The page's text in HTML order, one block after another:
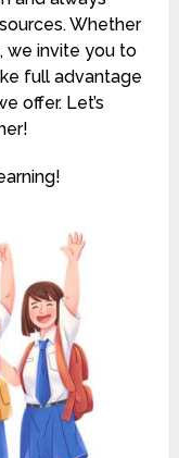
Whether
we invite you to
full advantage
offer. Let’s